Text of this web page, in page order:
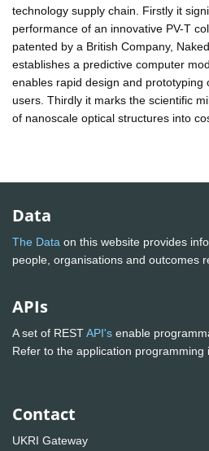
technology supply chain. Firstly it
performance of an innovative PV-T
patented by a British Company,
establishes a predictive computer
enables rapid design and prototyping
users. Thirdly it marks the scientific
of nanoscale optical structures into
Data
The Data on this website provides
people, organisations and outcomes
APIs
A set of RESTAPI's enable
Refer to the application programming
Contact
UKRI Gateway